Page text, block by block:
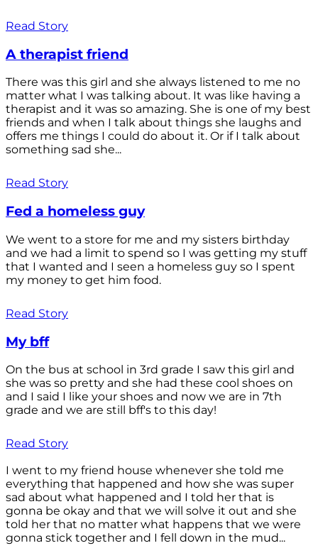
Read Story
A therapist friend
There was this girl and she always listened to me no
matter what I was talking about. It was like having a
therapist and it was so amazing. She is one of my best
friends and when I talk about things she laughs and
offers me things I could do about it. Or if I talk about
something sad she...
Read Story
Fed a homeless guy
We went to a store for me and my sisters birthday
and we had a limit to spend so I was getting my stuff
that I wanted and I seen a homeless guy so I spent
my money to get him food.
Read Story
My bff
On the bus at school in 3rd grade I saw this girl and
she was so pretty and she had these cool shoes on
and I said I like your shoes and now we are in 7th
grade and we are still bff's to this day!
Read Story
I went to my friend house whenever she told me
everything that happened and how she was super
sad about what happened and I told her that is
gonna be okay and that we will solve it out and she
told her that no matter what happens that we were
gonna stick together and I fell down in the mud...